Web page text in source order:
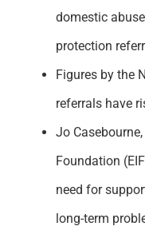
domestic
protection
Figures by the
referrals have
Jo
Foundation
need for
long-term